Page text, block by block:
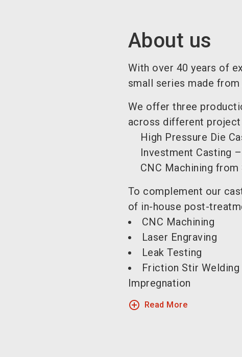
About us
With over 40 years of
small series made from
We offer three
across different project
High Pressure Die
Investment Casting
CNC Machining
To complement our
of in-house post-
CNC Machining
Laser Engraving
Leak Testing
Friction Stir Welding
Impregnation
add_circle_outline Read More